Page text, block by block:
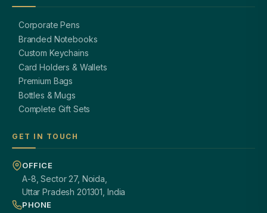
Corporate Pens
Branded Notebooks
Custom Keychains
Card Holders & Wallets
Premium Bags
Bottles & Mugs
Complete Gift Sets
GET IN TOUCH
OFFICE
A-8, Sector 27, Noida,
Uttar Pradesh 201301, India
PHONE